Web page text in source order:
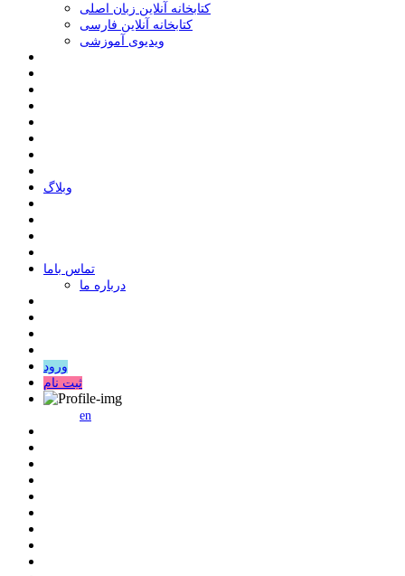
کتابخانه آنلاین زبان اصلی
کتابخانه آنلاین فارسی
ویدیوی آموزشی
وبلاگ
ﺗﻤﺎﺱ ﺑﺎﻣﺎ
درباره ما
ورود
ثبت نام
en